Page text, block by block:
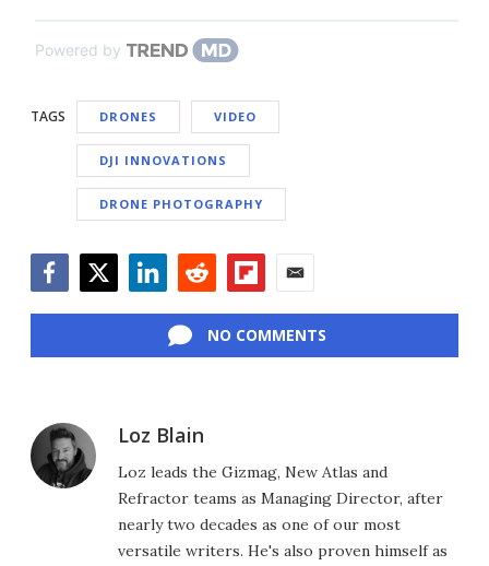
Powered by
TAGS DRONES VIDEO
DJI INNOVATIONS
DRONE PHOTOGRAPHY
NO COMMENTS
Loz Blain
Loz leads the Gizmag, New Atlas and
Refractor teams as Managing Director, after
nearly two decades as one of our most
versatile writers. He's also proven himself as